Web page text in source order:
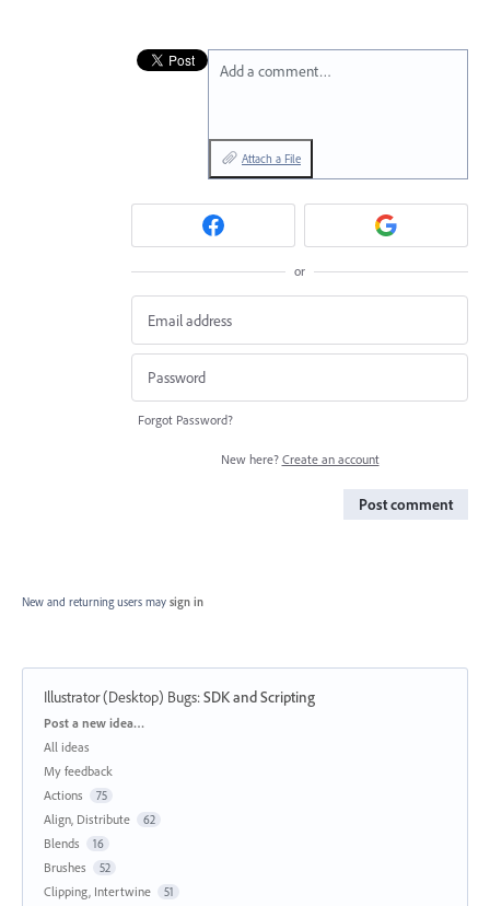
Add a comment…
Attach a File
or
Forgot Password?
New here? Create an account
Post comment
New and returning users may sign in
Illustrator (Desktop) Bugs:SDK and Scripting
Categories
Post a new idea…
All ideas
My feedback
Actions
75
Align, Distribute 62
Blends 16
Brushes 52
Clipping, Intertwine 51